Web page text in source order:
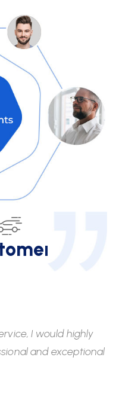
have
I would highly
and exceptional